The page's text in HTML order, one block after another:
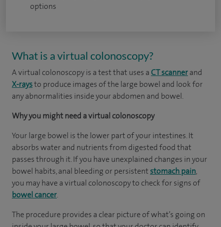
options
What is a virtual colonoscopy?
A virtual colonoscopy is a test that uses a CT scannerand
X-raysto produce images of the large bowel and look for
any abnormalities inside your abdomen and bowel.
Why you might need a virtual colonoscopy
Your large bowel is the lower part of your intestines. It
absorbs water and nutrients from digested food that
passes through it. If you have unexplained changes in your
bowel habits, anal bleeding or persistentstomach pain,
you may have a virtual colonoscopy to check for signs of
bowel cancer.
The procedure provides a clear picture of what’s going on